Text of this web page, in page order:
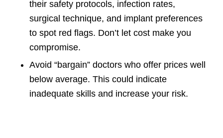
their safety protocols, infection rates,
surgical technique, and implant preferences
to spot red flags. Don’t let cost make you
compromise.
Avoid “bargain” doctors who offer prices well
below average. This could indicate
inadequate skills and increase your risk.